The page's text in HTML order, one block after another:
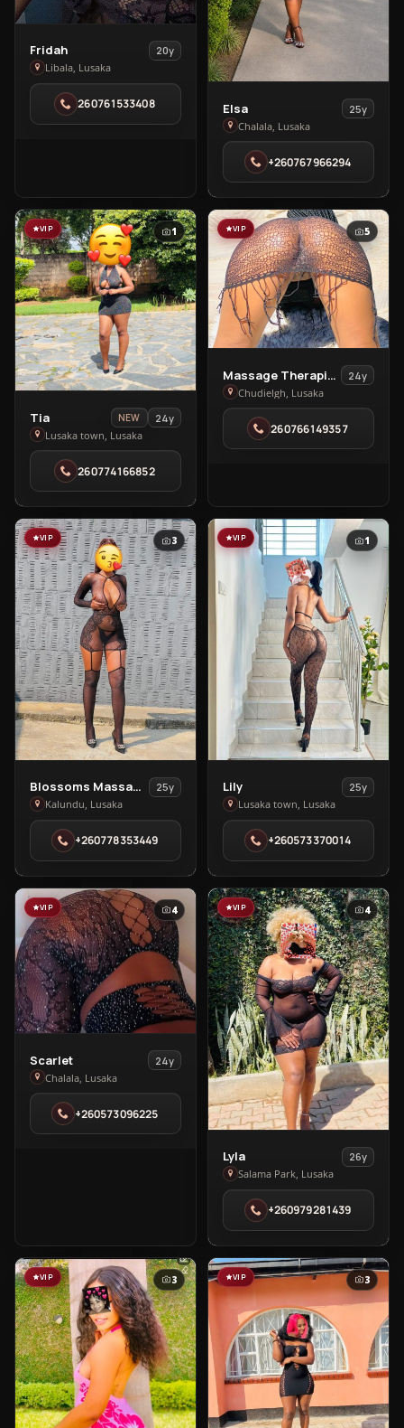
View
Fridah
in
Libala
Fridah
20y
Libala, Lusaka
260761533408
View
Elsa
in
Chalala
Elsa
25y
Chalala, Lusaka
+260767966294
VIP 1
View
Tia
in
Lusaka
town
Tia NEW
24y
Lusaka town, Lusaka
260774166852
VIP 5
View
Massage
Therapists
Chudleigh
Massage Therapists In Chudleigh
24y
Chudielgh, Lusaka
260766149357
VIP 3
View
Blossoms
Massage
Spa
in
Kalundu
Blossoms Massage Spa
25y
Kalundu, Lusaka
+260778353449
VIP 1
View
Lily
in
Lusaka
town
Lily
25y
Lusaka town, Lusaka
+260573370014
VIP 4
View
Scarlet
in
Chalala
Scarlet
24y
Chalala, Lusaka
+260573096225
VIP 4
View
Lyla
in
Salama
Park
Lyla
26y
Salama Park, Lusaka
+260979281439
VIP 3 VIP 3